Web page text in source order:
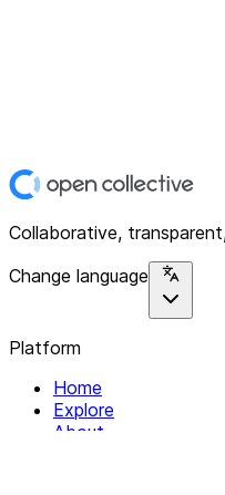
Collaborative,
Change language
Platform
Home
Explore
About